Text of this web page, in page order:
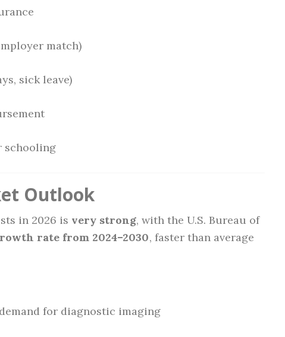
match)
sick leave)
schooling
Outlook
in 2026 is very strong, with the U.S. Bureau of
rate from 2024–2030, faster than average
for diagnostic imaging